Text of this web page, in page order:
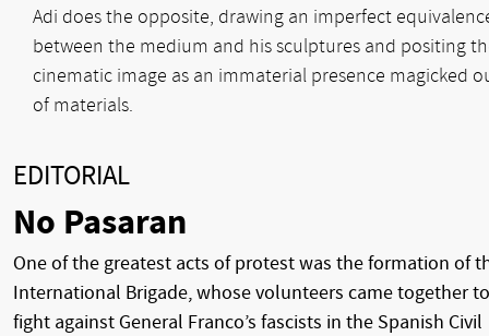
Adi does the opposite, drawing an imperfect
between the medium and his sculptures and positing
cinematic image as an immaterial presence magicked
of materials.
EDITORIAL
No Pasaran
One of the greatest acts of protest was the formation of
International Brigade, whose volunteers came together to
fight against General Franco’s fascists in the Spanish Civil